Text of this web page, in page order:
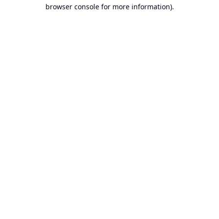
browser console for more information).